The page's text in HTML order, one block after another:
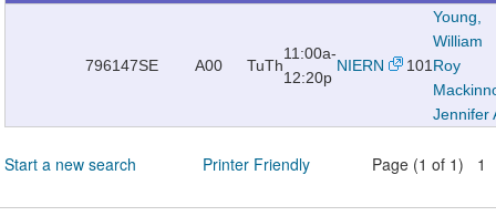
796147SE A00 TuTh
11:00a-
12:20p
NIERN 101
Young,
William
Roy
Jennifer
Start a new search Printer Friendly Page (1 of 1) 1